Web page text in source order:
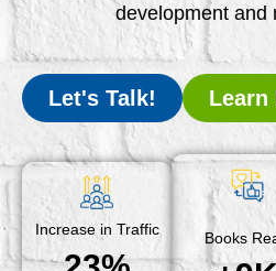
development and
Let's Talk! Learn
Increase in Traffic Books